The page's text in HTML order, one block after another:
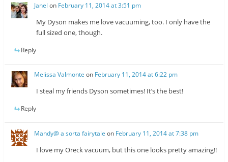
Janel on February 11, 2014 at 3:51 pm
My Dyson makes me love vacuuming, too. I only have the
full sized one, though.
Reply
Melissa Valmonte on February 11, 2014 at 6:22 pm
I steal my friends Dyson sometimes! It’s the best!
Reply
Mandy@ a sorta fairytale on February 11, 2014 at 7:38 pm
I love my Oreck vacuum, but this one looks pretty amazing!!